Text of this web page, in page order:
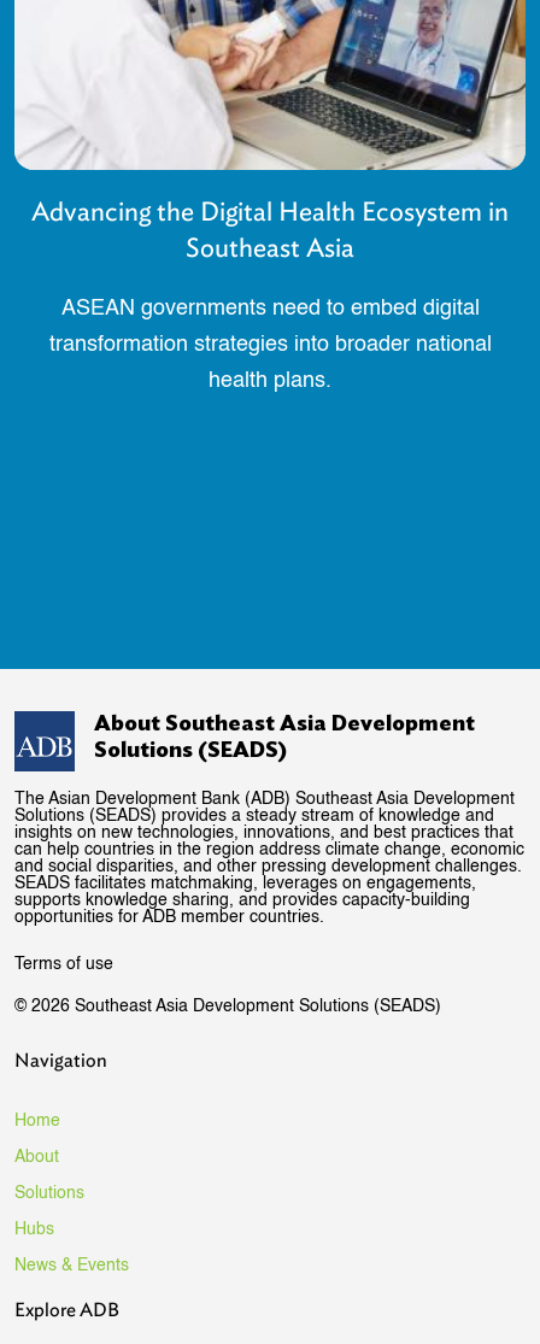
Advancing the Digital Health Ecosystem in
Southeast Asia
ASEAN governments need to embed digital
transformation strategies into broader national
health plans.
About Southeast Asia Development
Solutions (SEADS)
The Asian Development Bank (ADB) Southeast Asia Development
Solutions (SEADS) provides a steady stream of knowledge and
insights on new technologies, innovations, and best practices that
can help countries in the region address climate change, economic
and social disparities, and other pressing development challenges.
SEADS facilitates matchmaking, leverages on engagements,
supports knowledge sharing, and provides capacity-building
opportunities for ADB member countries.
Terms of use
© 2026 Southeast Asia Development Solutions (SEADS)
Navigation
Home
About
Solutions
Hubs
News & Events
Explore ADB